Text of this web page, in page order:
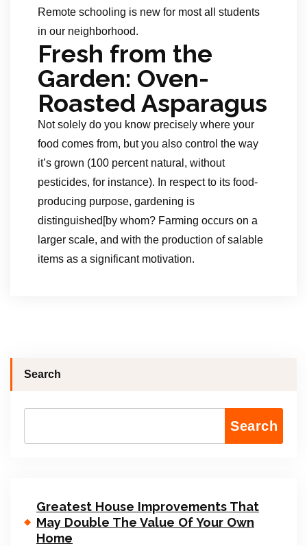
Remote schooling is new for most all students
in our neighborhood.
Fresh from the
Garden: Oven-
Roasted Asparagus
Not solely do you know precisely where your
food comes from, but you also control the way
it’s grown (100 percent natural, without
pesticides, for instance). In respect to its food-
producing purpose, gardening is
distinguished[by whom? Farming occurs on a
larger scale, and with the production of salable
items as a significant motivation.
Search
Search
Greatest House Improvements That
May Double The Value Of Your Own
Home